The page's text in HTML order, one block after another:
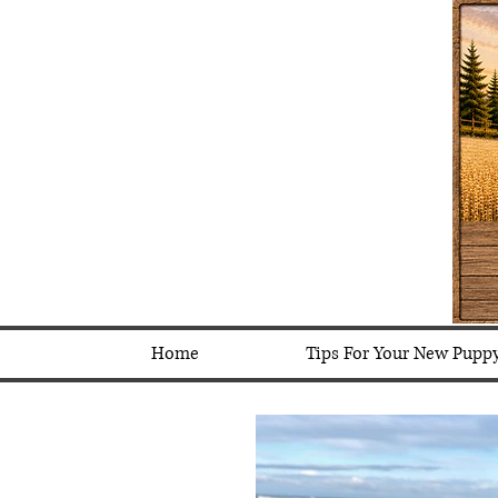
Home Tips For Your New